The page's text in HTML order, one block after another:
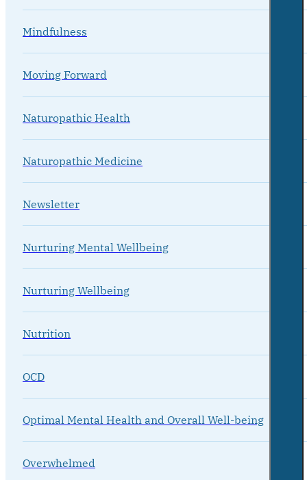
Mindfulness
Moving Forward
Naturopathic Health
Naturopathic Medicine
Newsletter
Nurturing Mental Wellbeing
Nurturing Wellbeing
Nutrition
OCD
Optimal Mental Health and Overall Well-being
Overwhelmed